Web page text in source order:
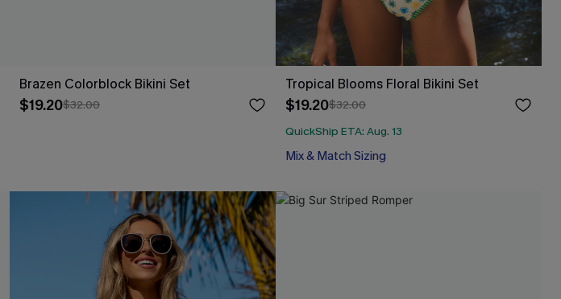
Brazen Colorblock Bikini Set
$19.20$32.00
Tropical Blooms Floral Bikini Set
$19.20$32.00
QuickShip ETA: Aug. 13
Mix & Match Sizing